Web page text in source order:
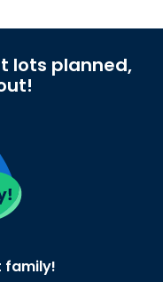
lots planned,
family!